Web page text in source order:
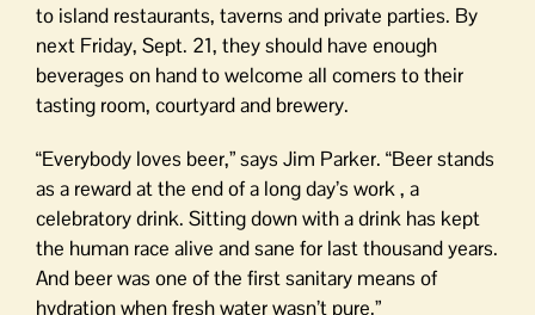
to island restaurants, taverns and private parties. By
next Friday, Sept. 21, they should have enough
beverages on hand to welcome all comers to their
tasting room, courtyard and brewery.
“Everybody loves beer,” says Jim Parker. “Beer stands
as a reward at the end of a long day’s work , a
celebratory drink. Sitting down with a drink has kept
the human race alive and sane for last thousand years.
And beer was one of the first sanitary means of
hydration when fresh water wasn’t pure.”